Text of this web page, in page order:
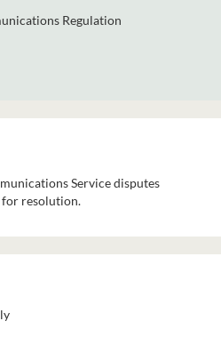
Regulation
Service disputes
resolution.